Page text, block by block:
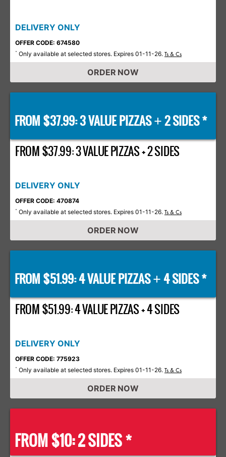
DELIVERY ONLY
OFFER CODE: 674580
* Only available at selected stores. Expires 01-11-26. Ts & Cs
ORDER NOW
FROM $37.99: 3 VALUE PIZZAS+2 SIDES *
FROM $37.99: 3 VALUE PIZZAS + 2 SIDES
DELIVERY ONLY
OFFER CODE: 470874
* Only available at selected stores. Expires 01-11-26. Ts & Cs
ORDER NOW
FROM $51.99: 4 VALUE PIZZAS+ 4 SIDES *
FROM $51.99: 4 VALUE PIZZAS + 4 SIDES
DELIVERY ONLY
OFFER CODE: 775923
* Only available at selected stores. Expires 01-11-26. Ts & Cs
ORDER NOW
FROM $10: 2 SIDES *